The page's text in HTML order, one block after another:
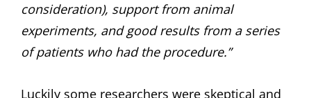
consideration), support from animal
experiments, and good results from a series
of patients who had the procedure.”
Luckily some researchers were skeptical and